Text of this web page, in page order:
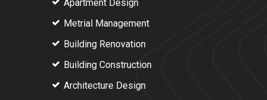
Apartment Design
Metrial Management
Building Renovation
Building Construction
Architecture Design